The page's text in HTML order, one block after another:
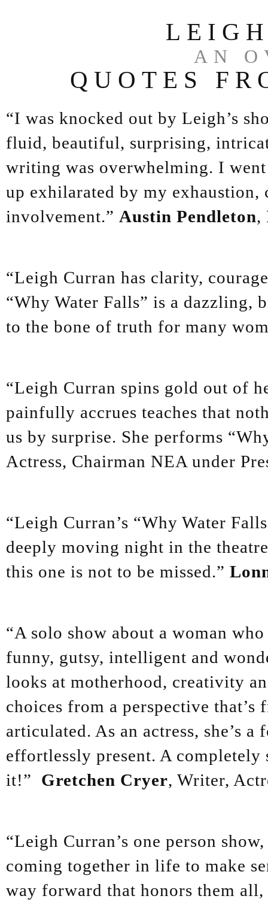
AN
QUOTES
“I was knocked out by Leigh’s
fluid, beautiful, surprising,
writing was overwhelming. I
up exhilarated by my exhaustion,
involvement.” Austin Pendleton,
“Leigh Curran has clarity,
“Why Water Falls” is a dazzling,
to the bone of truth for many
“Leigh Curran spins gold out of
painfully accrues teaches that
us by surprise. She performs
Actress, Chairman NEA under
“Leigh Curran’s “Why Water
deeply moving night in the
this one is not to be missed.”
“A solo show about a woman
funny, gutsy, intelligent and
looks at motherhood, creativity
choices from a perspective
articulated. As an actress, she’s
effortlessly present. A
it!” Gretchen Cryer, Writer,
“Leigh Curran’s one person
coming together in life to make
way forward that honors them